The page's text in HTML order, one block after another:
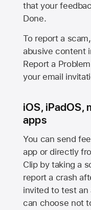
that your
Done.
To report a
abusive content
Report a
your email
iOS, iPadOS,
apps
You can send
app or directly
Clip by taking a
report a crash
invited to test an
can choose not